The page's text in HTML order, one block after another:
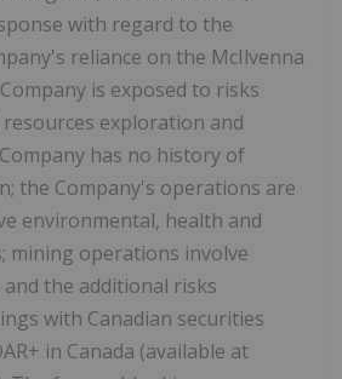
with regard to the
reliance on the McIlvenna
is exposed to risks
exploration and
has no history of
the Company's operations are
environmental, health and
mining operations involve
and the additional risks
with Canadian securities
in Canada (available at